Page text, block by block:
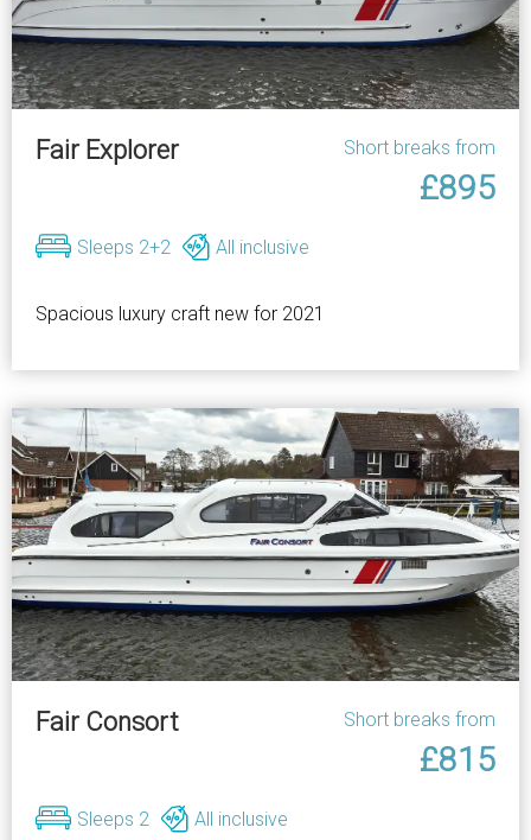
Fair Explorer Short breaks from
£895
Sleeps 2+2 All inclusive
Spacious luxury craft new for 2021
Fair Consort Short breaks from
£815
Sleeps 2 All inclusive